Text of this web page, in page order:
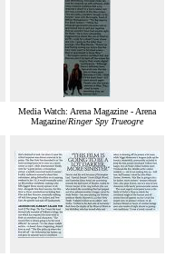
Media Watch: Arena Magazine - Arena
Magazine/Ringer Spy Trueogre